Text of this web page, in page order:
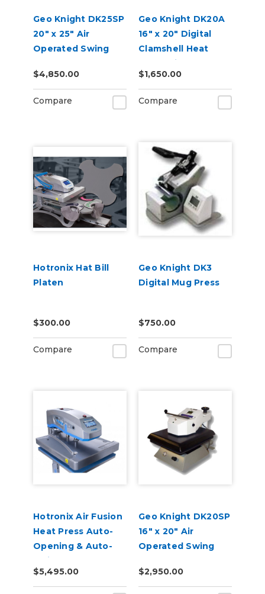
Geo Knight DK25SP
20" x 25" Air
Operated Swing
with Stand
$4,850.00
Compare
Geo Knight DK20A
16" x 20" Digital
Clamshell Heat
Press with Auto
Open
$1,650.00
Compare
Hotronix Hat Bill
Platen
$300.00
Compare
Geo Knight DK3
Digital Mug Press
$750.00
Compare
Hotronix Air Fusion
Heat Press Auto-
Opening & Auto-
Swing - 110v
$5,495.00
Geo Knight DK20SP
16" x 20" Air
Operated Swing
$2,950.00